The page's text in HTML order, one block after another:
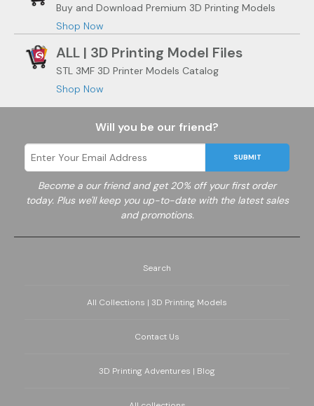
Buy and Download Premium 3D Printing Models
Shop Now
ALL | 3D Printing Model Files
STL 3MF 3D Printer Models Catalog
Shop Now
Will you be our friend?
SUBMIT
Become a our friend and get 20% off your first order
today. Plus we'll keep you up-to-date with the latest sales
and promotions.
Search
All Collections | 3D Printing Models
Contact Us
3D Printing Adventures | Blog